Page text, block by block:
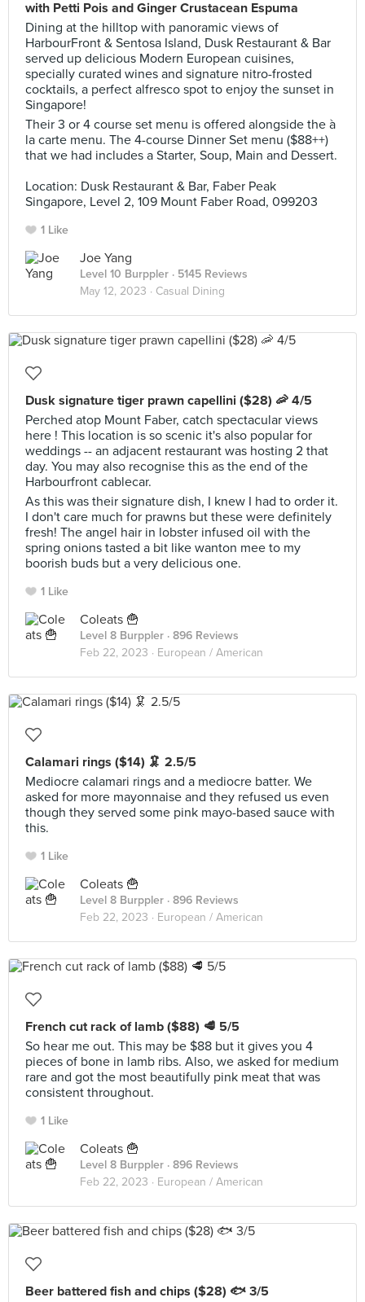
with Petti Pois and Ginger Crustacean Espuma
Dining at the hilltop with panoramic views of
HarbourFront & Sentosa Island, Dusk Restaurant & Bar
served up delicious Modern European cuisines,
specially curated wines and signature nitro-frosted
cocktails, a perfect alfresco spot to enjoy the sunset in
Singapore!
Their 3 or 4 course set menu is offered alongside the à
la carte menu. The 4-course Dinner Set menu ($88++)
that we had includes a Starter, Soup, Main and Dessert.
Location: Dusk Restaurant & Bar, Faber Peak
Singapore, Level 2, 109 Mount Faber Road, 099203
1 Like
Joe Yang
Level 10 Burppler · 5145 Reviews
May 12, 2023 · Casual Dining
Dusk signature tiger prawn capellini ($28) 🦐 4/5
Perched atop Mount Faber, catch spectacular views
here ! This location is so scenic it's also popular for
weddings -- an adjacent restaurant was hosting 2 that
day. You may also recognise this as the end of the
Harbourfront cablecar.
As this was their signature dish, I knew I had to order it.
I don't care much for prawns but these were definitely
fresh! The angel hair in lobster infused oil with the
spring onions tasted a bit like wanton mee to my
boorish buds but a very delicious one.
1 Like
Coleats 🍟
Level 8 Burppler · 896 Reviews
Feb 22, 2023 · European / American
Calamari rings ($14) 🦑 2.5/5
Mediocre calamari rings and a mediocre batter. We
asked for more mayonnaise and they refused us even
though they served some pink mayo-based sauce with
this.
1 Like
Coleats 🍟
Level 8 Burppler · 896 Reviews
Feb 22, 2023 · European / American
French cut rack of lamb ($88) 🥩 5/5
So hear me out. This may be $88 but it gives you 4
pieces of bone in lamb ribs. Also, we asked for medium
rare and got the most beautifully pink meat that was
consistent throughout.
1 Like
Coleats 🍟
Level 8 Burppler · 896 Reviews
Feb 22, 2023 · European / American
Beer battered fish and chips ($28) 🐟 3/5